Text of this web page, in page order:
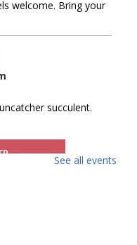
welcome. Bring your
succulent.
See all events